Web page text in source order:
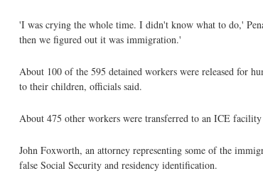
'I was crying the whole time. I didn't know what to do,'
then we figured out it was immigration.'
About 100 of the 595 detained workers were released for
to their children, officials said.
About 475 other workers were transferred to an ICE
John Foxworth, an attorney representing some of the
false Social Security and residency identification.